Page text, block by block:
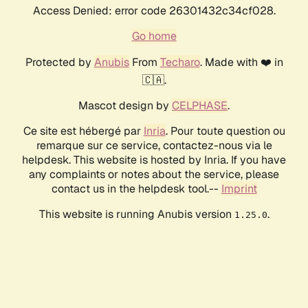
Access Denied: error code 26301432c34cf028.
Go home
Protected by AnubisFrom Techaro. Made with ❤️ in
🇨🇦.
Mascot design by CELPHASE.
Ce site est hébergé par Inria. Pour toute question ou
remarque sur ce service, contactez-nous via le
helpdesk. This website is hosted by Inria. If you have
any complaints or notes about the service, please
contact us in the helpdesk tool.-- Imprint
This website is running Anubis version 1.25.0.